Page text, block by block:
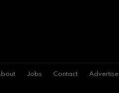
Jobs Contact Advertise